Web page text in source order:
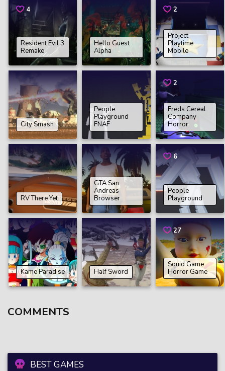
BEST GAMES
4
Resident Evil 3
Remake
Hello Guest
Alpha
2
Project
Playtime
Mobile
City Smash
People
Playground
FNAF
2
Freds Cereal
Company
Horror
RV There Yet
GTA San
Andreas
Browser
6
People
Playground
Kame Paradise Half Sword
27
Squid Game
Horror Game
COMMENTS